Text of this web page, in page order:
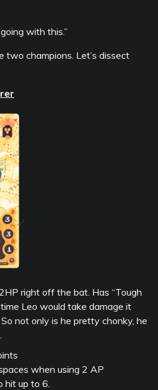
with this.”
two champions. Let’s dissect
right off the bat. Has “Tough
Leo would take damage it
not only is he pretty chonky, he
when using 2 AP
hit up to 6.